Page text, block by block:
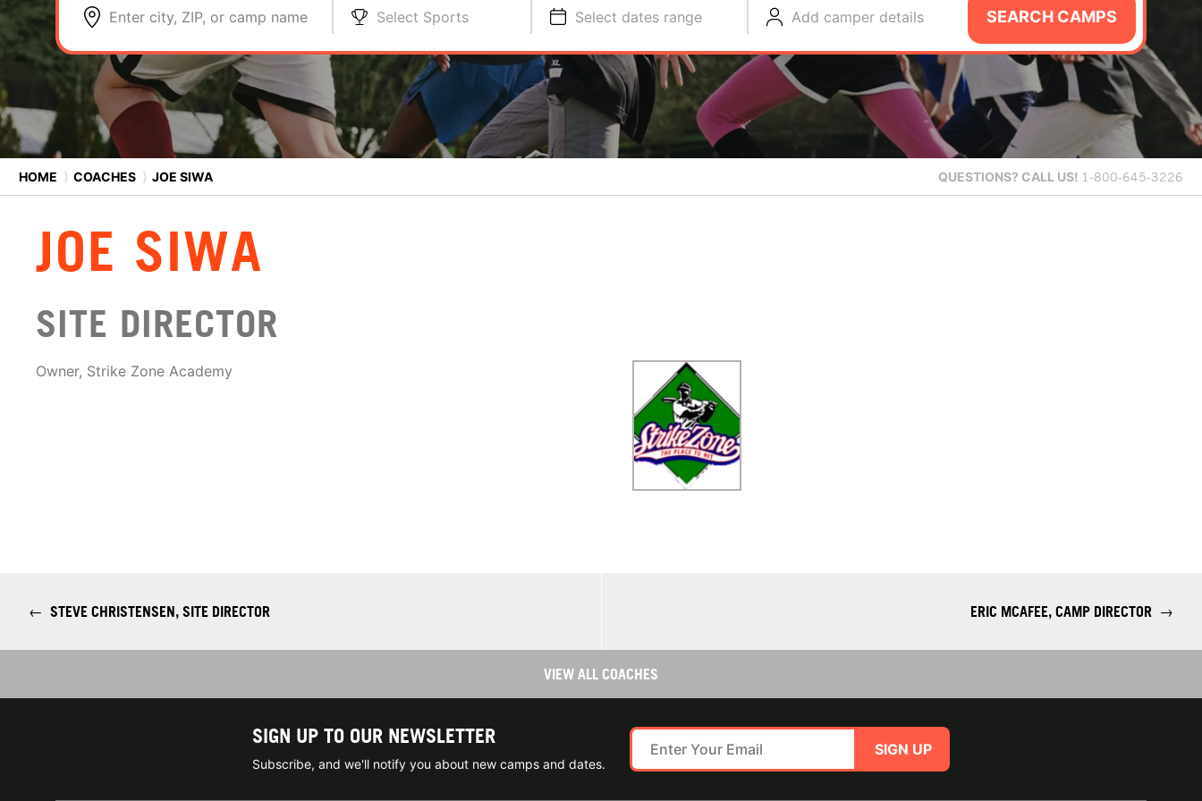
Enter city, ZIP, or camp name Select Sports Select dates range Add camper details SEARCH CAMPS
HOME ⟩ COACHES ⟩ JOE SIWA QUESTIONS? CALL US! 1-800-645-3226
JOE SIWA
SITE DIRECTOR
Owner, Strike Zone Academy
← STEVE CHRISTENSEN, SITE DIRECTOR ERIC MCAFEE, CAMP DIRECTOR →
VIEW ALL COACHES
SIGN UP TO OUR NEWSLETTER
Subscribe, and we'll notify you about new camps and dates.
SIGN UP